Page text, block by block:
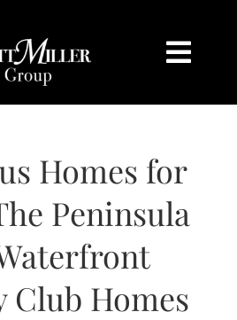
Homes for
Peninsula
Club Homes